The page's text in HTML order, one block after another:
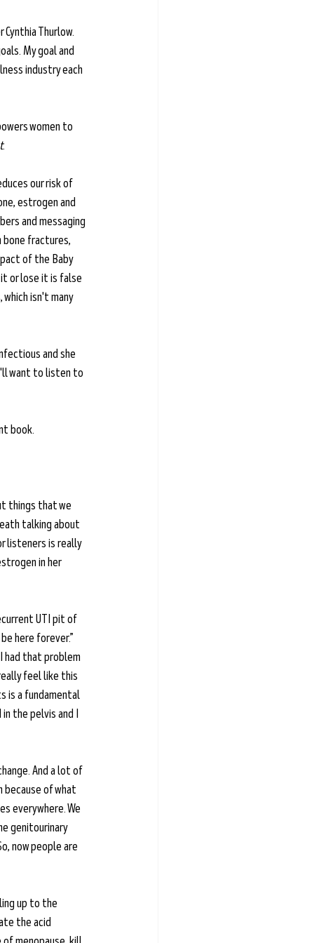
Thurlow.
My goal and
industry each
women to
.
our risk of
estrogen and
and messaging
bone fractures,
of the Baby
or lose it is false
isn't many
and she
want to listen to
book.
things that we
talking about
listeners is really
in her
UTI pit of
here forever.”
had that problem
feel like this
is a fundamental
the pelvis and I
And a lot of
because of what
everywhere. We
genitourinary
now people are
up to the
the acid